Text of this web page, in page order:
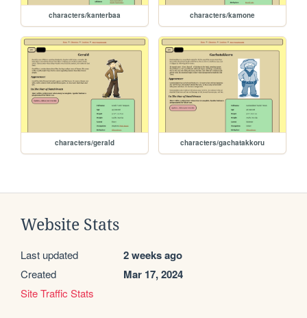
characters/kanterbaa characters/kamone
characters/gerald characters/gachatakkoru
Website Stats
Last updated 2 weeks ago
Created Mar 17, 2024
Site Traffic Stats